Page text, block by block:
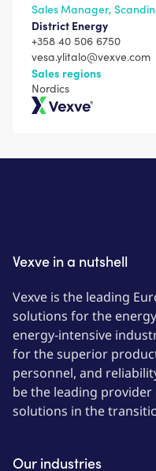
Sales Manager,
District Energy
+358 40 506 6750
vesa.ylitalo@vexve.com
Sales regions
Nordics
Vexve in a nutshell
Vexve is the leading
solutions for the
energy-intensive
for the superior
personnel, and
be the leading
solutions in the
Our industries